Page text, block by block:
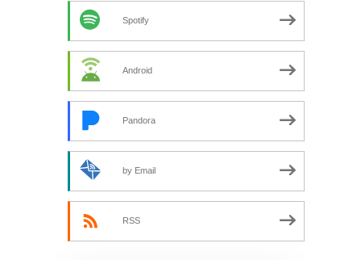
Spotify
Android
Pandora
by Email
RSS